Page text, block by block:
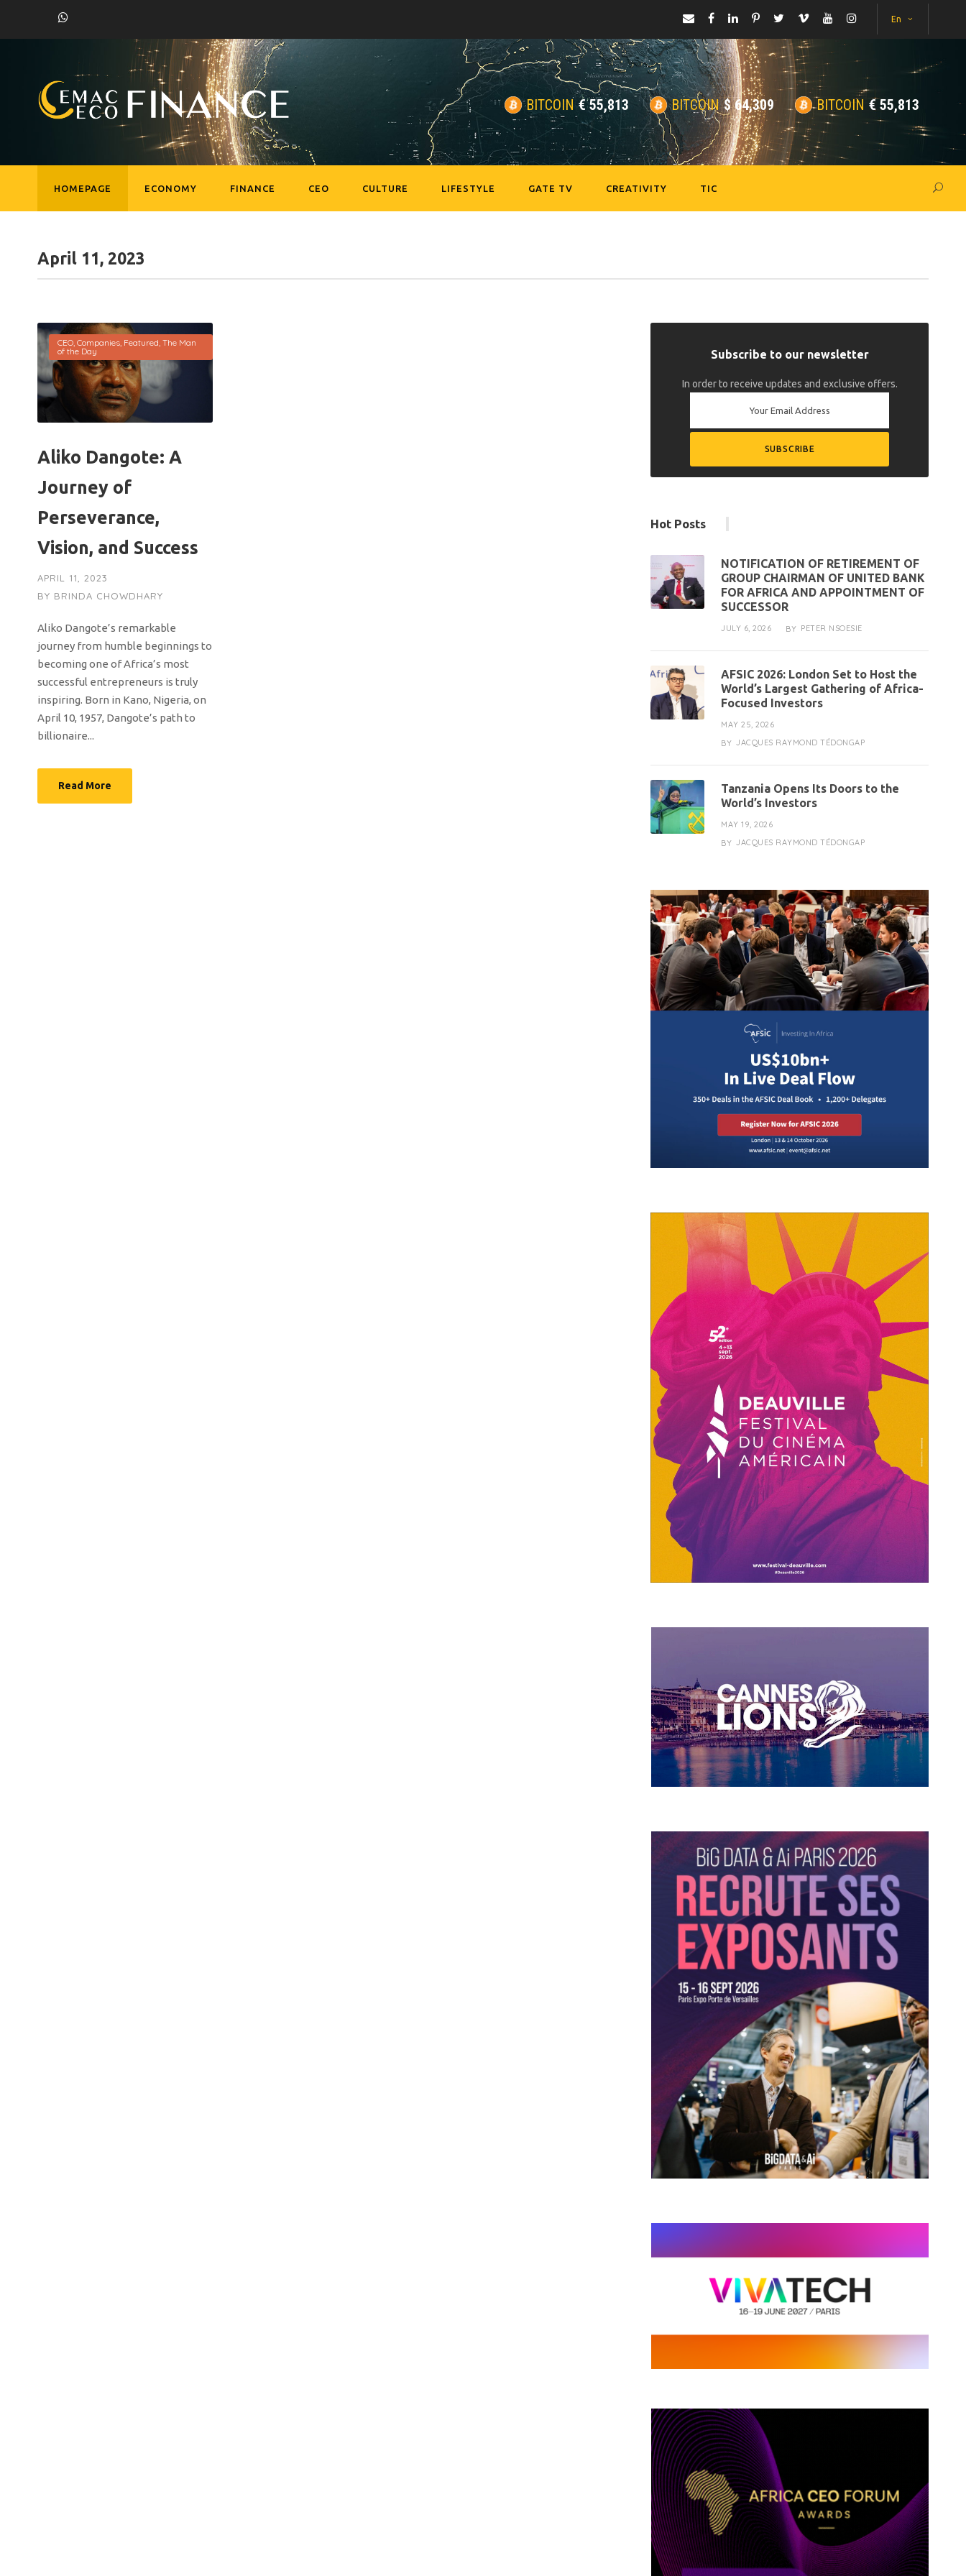
En
BITCOIN €55,813 BITCOIN $64,309 BITCOIN €55,813
HOMEPAGE ECONOMY FINANCE CEO CULTURE LIFESTYLE GATE TV CREATIVITY TIC
April 11, 2023
CEO Companies Featured The Man
of the Day
Aliko Dangote: A
Journey of
Perseverance,
Vision, and Success
APRIL 11, 2023
BY BRINDA CHOWDHARY
Aliko Dangote’s remarkable
journey from humble beginnings to
becoming one of Africa’s most
successful entrepreneurs is truly
inspiring. Born in Kano, Nigeria, on
April 10, 1957, Dangote’s path to
billionaire...
Read More
Subscribe to our newsletter
In order to receive updates and exclusive offers.
Hot Posts
NOTIFICATION OF RETIREMENT OF
GROUP CHAIRMAN OF UNITED BANK
FOR AFRICA AND APPOINTMENT OF
SUCCESSOR
JULY 6, 2026 BY PETER NSOESIE
AFSIC 2026: London Set to Host the
World’s Largest Gathering of Africa-
Focused Investors
MAY 25, 2026
BY JACQUES RAYMOND TÉDONGAP
Tanzania Opens Its Doors to the
World’s Investors
MAY 19, 2026
BY JACQUES RAYMOND TÉDONGAP